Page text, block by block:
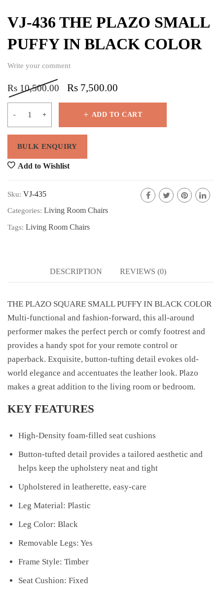
VJ-436 THE PLAZO SMALL
PUFFY IN BLACK COLOR
Write your comment
Rs 10,500.00 Rs 7,500.00
ADD TO CART
Add to Wishlist
Sku: VJ-435
Categories: Living Room Chairs
Tags: Living Room Chairs
DESCRIPTION REVIEWS (0)
THE PLAZO SQUARE SMALL PUFFY IN BLACK COLOR
Multi-functional and fashion-forward, this all-around
performer makes the perfect perch or comfy footrest and
provides a handy spot for your remote control or
paperback. Exquisite, button-tufting detail evokes old-
world elegance and accentuates the leather look. Plazo
makes a great addition to the living room or bedroom.
KEY FEATURES
High-Density foam-filled seat cushions
Button-tufted detail provides a tailored aesthetic and
helps keep the upholstery neat and tight
Upholstered in leatherette, easy-care
Leg Material: Plastic
Leg Color: Black
Removable Legs: Yes
Frame Style: Timber
Seat Cushion: Fixed